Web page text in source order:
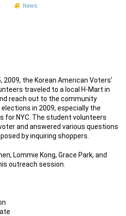
News
2009, the Korean American Voters’
traveled to a local H-Mart in
reach out to the community
in 2009, especially the
for NYC. The student volunteers
and answered various questions
by inquiring shoppers.
Lommie Kong, Grace Park, and
outreach session.